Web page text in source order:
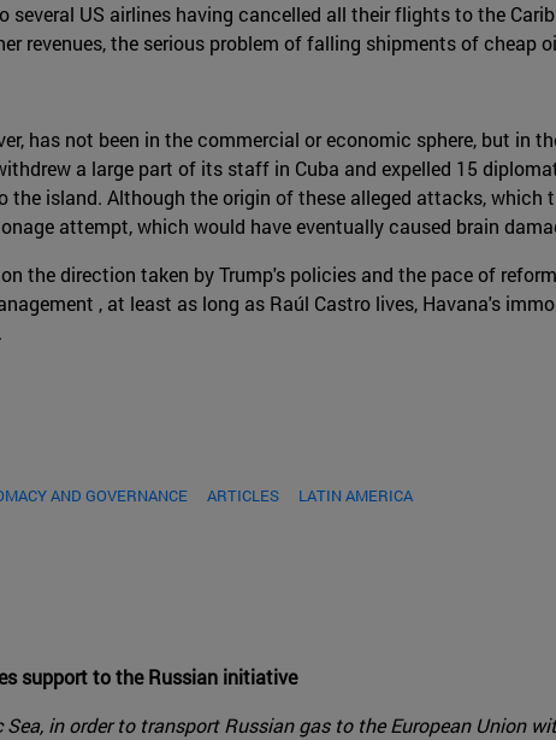
US airlines having cancelled all their flights to the
revenues, the serious problem of falling shipments of cheap
has not been in the commercial or economic sphere, but in
a large part of its staff in Cuba and expelled 15
island. Although the origin of these alleged attacks, which
attempt, which would have eventually caused brain
the direction taken by Trump's policies and the pace of
, at least as long as Raúl Castro lives, Havana's
AND GOVERNANCE ARTICLES LATIN AMERICA
support to the Russian initiative
in order to transport Russian gas to the European Union